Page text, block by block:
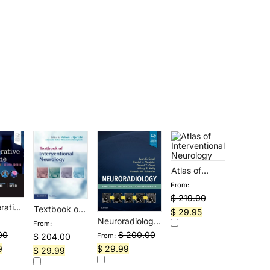
Textbook of
Interventional
Neurology
From:
$204.00
Original
price
$ 29.99
Neuroradiology:
Spectrum and
Evolution of
Disease
From: $200.00
Original
price
$ 29.99
Atlas of
Interventional
Neurology
From:
$219.00
Original
price
$ 29.95Current